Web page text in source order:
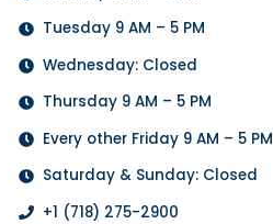
Tuesday 9 AM – 5 PM
Wednesday: Closed
Thursday 9 AM – 5 PM
Every other Friday 9 AM – 5 PM
Saturday & Sunday: Closed
+1 (718) 275-2900